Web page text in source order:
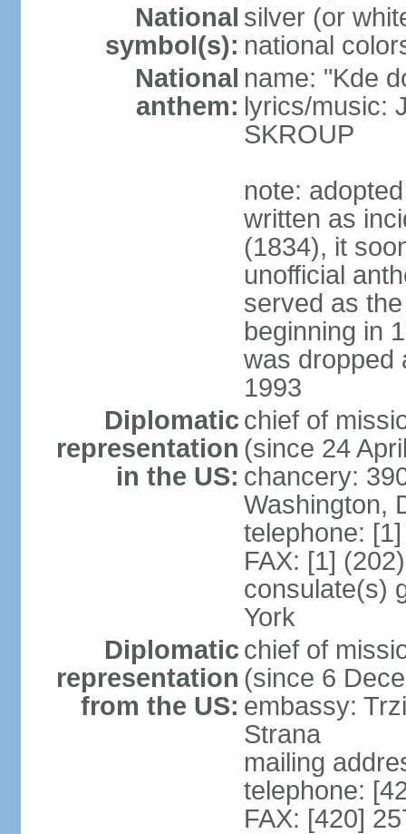
National
symbol(s):
silver (or
national
National
anthem:
name: "Kde
lyrics/music:
SKROUP
note:
written as
(1834), it
unofficial
served as
beginning in
was dropped
1993
Diplomatic
representation
in the US:
chief of
(since 24
chancery:
Washington,
telephone:
FAX: [1]
consulate(s)
York
Diplomatic
representation
from the US:
chief of
(since 6
embassy:
Strana
mailing
telephone:
FAX: [420]